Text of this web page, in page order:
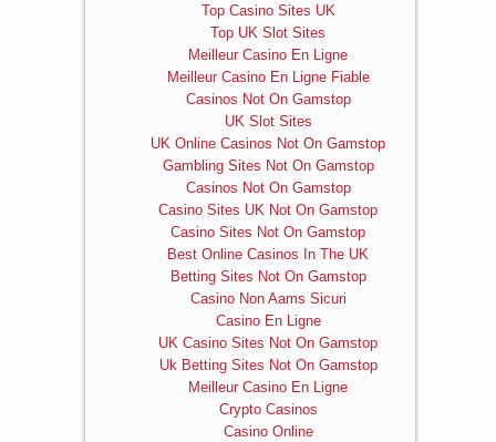
Top Casino Sites UK
Top UK Slot Sites
Meilleur Casino En Ligne
Meilleur Casino En Ligne Fiable
Casinos Not On Gamstop
UK Slot Sites
UK Online Casinos Not On Gamstop
Gambling Sites Not On Gamstop
Casinos Not On Gamstop
Casino Sites UK Not On Gamstop
Casino Sites Not On Gamstop
Best Online Casinos In The UK
Betting Sites Not On Gamstop
Casino Non Aams Sicuri
Casino En Ligne
UK Casino Sites Not On Gamstop
Uk Betting Sites Not On Gamstop
Meilleur Casino En Ligne
Crypto Casinos
Casino Online